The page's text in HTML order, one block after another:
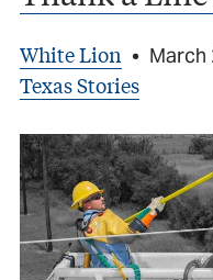
White Lion • March
Texas Stories